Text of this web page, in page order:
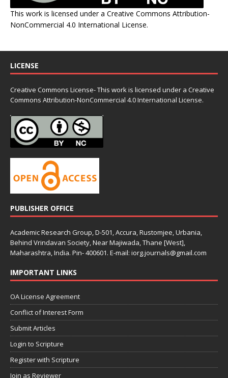
This work is licensed under a Creative Commons Attribution-
NonCommercial 4.0 International License.
LICENSE
Creative Commons License- This work is licensed under a Creative
Commons Attribution-NonCommercial 4.0 International License.
PUBLISHER OFFICE
Academic Research Group, D-501, Accura, Rustomjee, Urbania,
Behind Vrindavan Society, Near Majiwada, Thane [West],
Maharashtra, India. Pin- 400601. E-mail: iorg.journals@gmail.com
IMPORTANT LINKS
OA License Agreement
Conflict of Interest Form
Submit Articles
Login to Scripture
Register with Scripture
Join as Reviewer